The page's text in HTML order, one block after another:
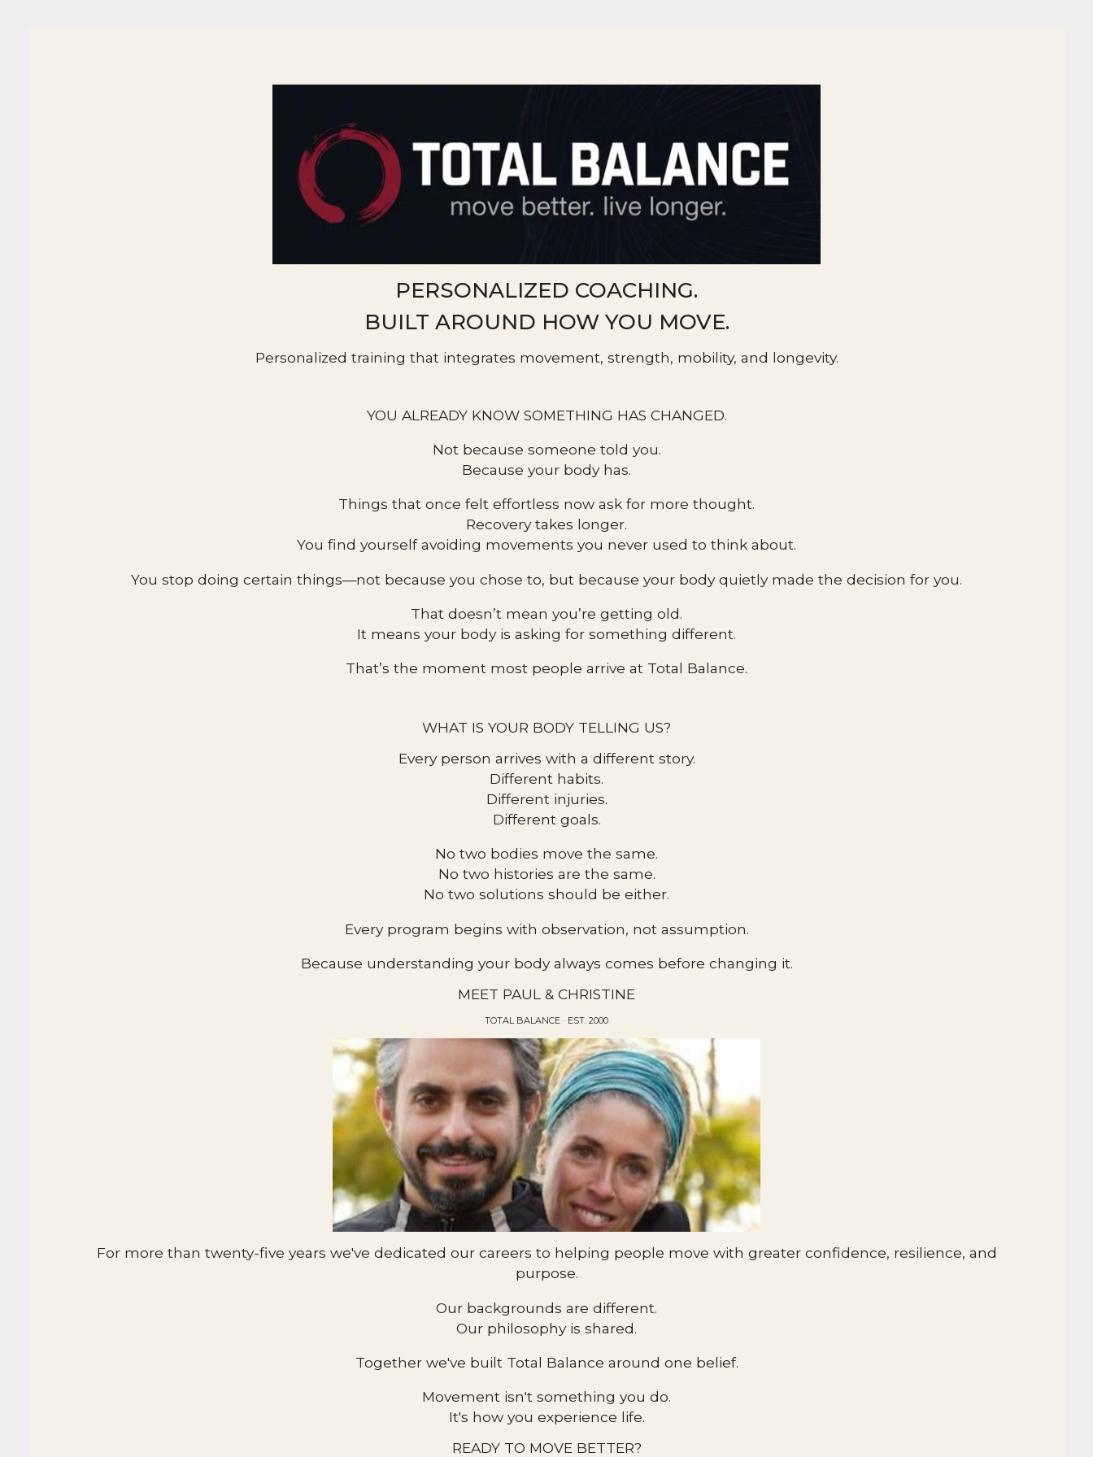
PERSONALIZED COACHING.
BUILT AROUND HOW YOU MOVE.
Personalized training that integrates movement, strength, mobility, and longevity.
YOU ALREADY KNOW SOMETHING HAS CHANGED.
Not because someone told you.
Because your body has.
Things that once felt effortless now ask for more thought.
Recovery takes longer.
You find yourself avoiding movements you never used to think about.
You stop doing certain things—not because you chose to, but because your body quietly made the decision for you.
That doesn’t mean you’re getting old.
It means your body is asking for something different.
That’s the moment most people arrive at Total Balance.
WHAT IS YOUR BODY TELLING US?
Every person arrives with a different story.
Different habits.
Different injuries.
Different goals.
No two bodies move the same.
No two histories are the same.
No two solutions should be either.
Every program begins with observation, not assumption.
Because understanding your body always comes before changing it.
MEET PAUL & CHRISTINE
TOTAL BALANCE · EST. 2000
For more than twenty-five years we've dedicated our careers to helping people move with greater confidence, resilience, and
purpose.
Our backgrounds are different.
Our philosophy is shared.
Together we've built Total Balance around one belief.
Movement isn't something you do.
It's how you experience life.
READY TO MOVE BETTER?